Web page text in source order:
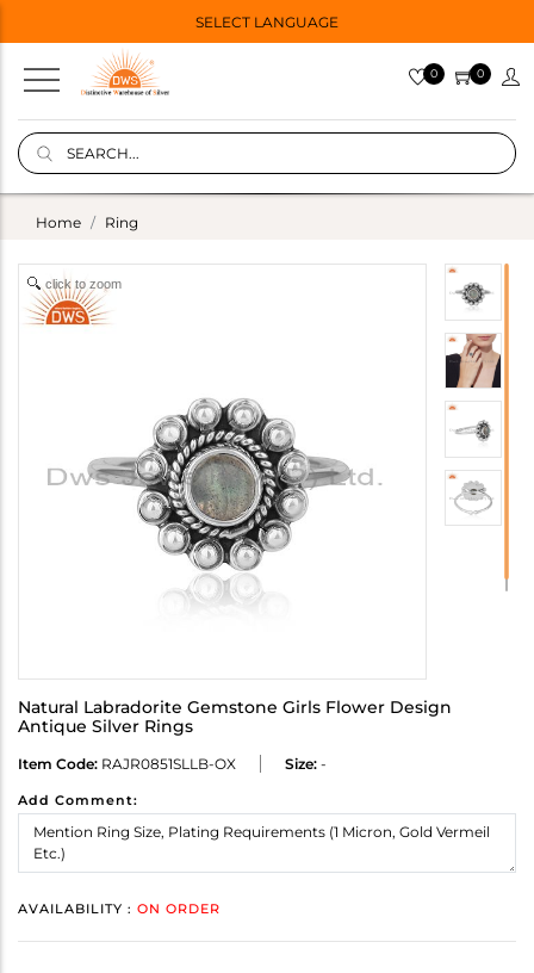
SELECT LANGUAGE
0 0
Home Ring
click to zoom
Natural Labradorite Gemstone Girls Flower Design
Antique Silver Rings
Item Code: RAJR0851SLLB-OX Size: -
Add Comment:
AVAILABILITY : ON ORDER